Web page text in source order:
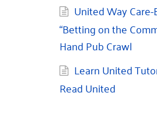
United Way
“Betting on the
Hand Pub Crawl
Learn United
Read United